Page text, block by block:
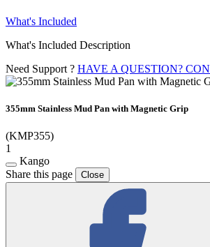
What's Included
What's Included Description
Need Support ? HAVE A QUESTION?
355mm Stainless Mud Pan with Magnetic Grip
(KMP355)
1
Kango
Share this page
Close